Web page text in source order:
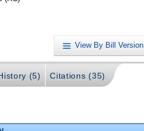
View By Bill Version
(5) Citations (35)